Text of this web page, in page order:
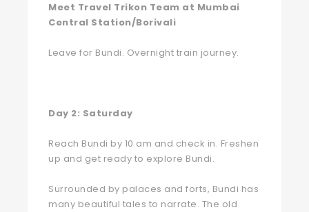
Meet Travel Trikon Team at Mumbai
Central Station/Borivali
Leave for Bundi. Overnight train journey.
Day 2: Saturday
Reach Bundi by 10 am and check in. Freshen
up and get ready to explore Bundi.
Surrounded by palaces and forts, Bundi has
many beautiful tales to narrate. The old